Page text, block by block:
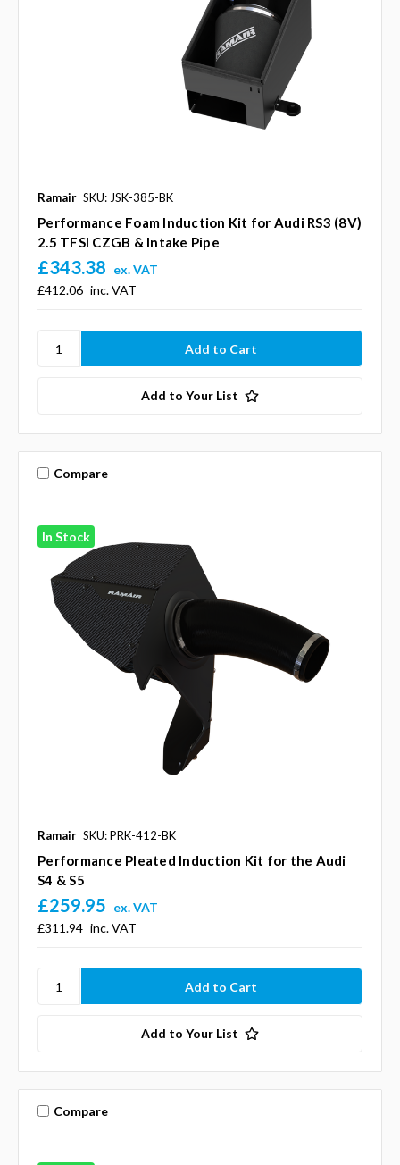
Ramair SKU: JSK-385-BK
Performance Foam Induction Kit for Audi RS3 (8V)
2.5 TFSI CZGB & Intake Pipe
£412.06 inc. VAT
£343.38 ex. VAT
Add to Your List
In Stock
Compare
Ramair SKU: PRK-412-BK
Performance Pleated Induction Kit for the Audi
S4 & S5
£311.94 inc. VAT
£259.95 ex. VAT
Add to Your List
Compare